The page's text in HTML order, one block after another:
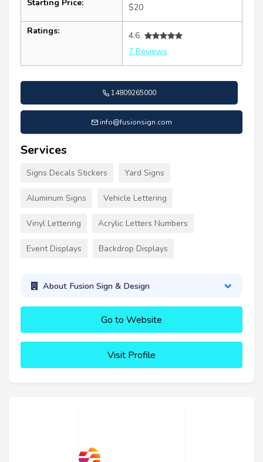
Starting Price: $20
Ratings:
4.6
7 Reviews
14809265000
info@fusionsign.com
Services
Signs Decals Stickers Yard Signs
Aluminum Signs Vehicle Lettering
Vinyl Lettering Acrylic Letters Numbers
Event Displays Backdrop Displays
About Fusion Sign & Design
Go to Website
Visit Profile